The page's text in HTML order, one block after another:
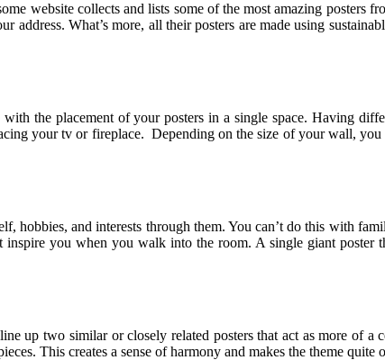
website collects and lists some of the most amazing posters
address. What’s more, all their posters are made using
the placement of your posters in a single space. Having
your tv or fireplace. Depending on the size of your wall, you
hobbies, and interests through them. You can’t do this with
you when you walk into the room. A single giant poster
up two similar or closely related posters that act as more of a
This creates a sense of harmony and makes the theme quite